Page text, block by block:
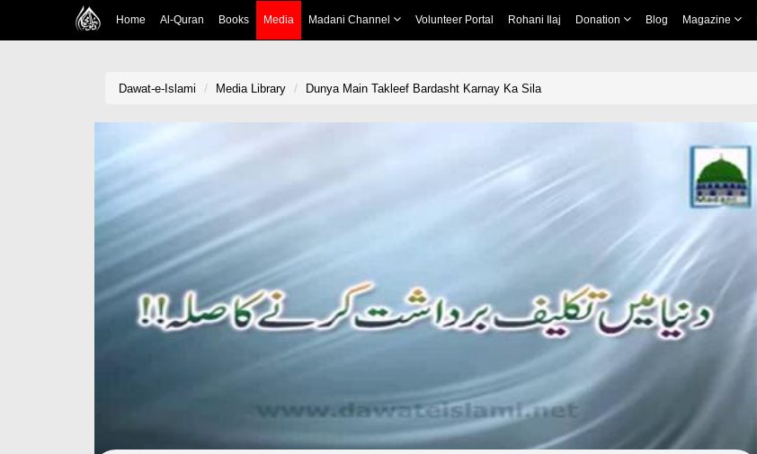
Home Al-Quran Books Media Madani Channel Volunteer Portal Rohani Ilaj Donation Blog Magazine
Dawat-e-Islami Media Library Dunya Main Takleef Bardasht Karnay Ka Sila